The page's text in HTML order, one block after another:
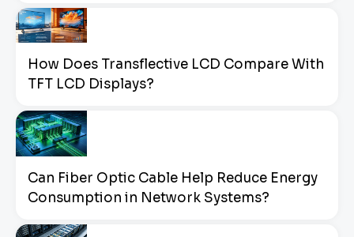
How Does Transflective LCD Compare With
TFT LCD Displays?
Can Fiber Optic Cable Help Reduce Energy
Consumption in Network Systems?